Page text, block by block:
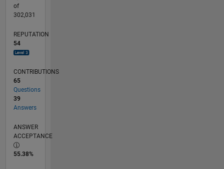
of
302,031
REPUTATION
54
CONTRIBUTIONS
65
Questions
39
Answers
ANSWER
ACCEPTANCE
55.38%